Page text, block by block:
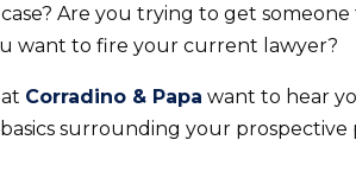
Are you trying to get
want to fire your current lawyer?
Corradino & Papa want to hear
surrounding your prospective